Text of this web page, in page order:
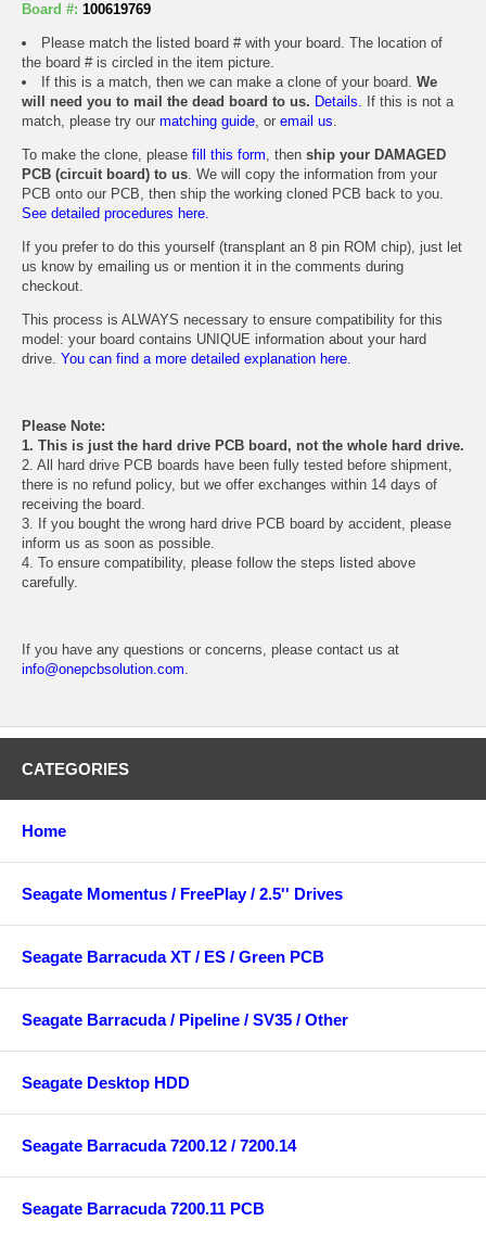
Board #: 100619769
Please match the listed board # with your board. The location of
the board # is circled in the item picture.
If this is a match, then we can make a clone of your board. We
will need you to mail the dead board to us. Details. If this is not a
match, please try our matching guide, or email us.
To make the clone, please fill this form, then ship your DAMAGED
PCB (circuit board) to us. We will copy the information from your
PCB onto our PCB, then ship the working cloned PCB back to you.
See detailed procedures here.
If you prefer to do this yourself (transplant an 8 pin ROM chip), just let
us know by emailing us or mention it in the comments during
checkout.
This process is ALWAYS necessary to ensure compatibility for this
model: your board contains UNIQUE information about your hard
drive. You can find a more detailed explanation here.
Please Note:
1. This is just the hard drive PCB board, not the whole hard drive.
2. All hard drive PCB boards have been fully tested before shipment,
there is no refund policy, but we offer exchanges within 14 days of
receiving the board.
3. If you bought the wrong hard drive PCB board by accident, please
inform us as soon as possible.
4. To ensure compatibility, please follow the steps listed above
carefully.
If you have any questions or concerns, please contact us at
info@onepcbsolution.com.
CATEGORIES
Home
Seagate Momentus / FreePlay / 2.5'' Drives
Seagate Barracuda XT / ES / Green PCB
Seagate Barracuda / Pipeline / SV35 / Other
Seagate Desktop HDD
Seagate Barracuda 7200.12 / 7200.14
Seagate Barracuda 7200.11 PCB